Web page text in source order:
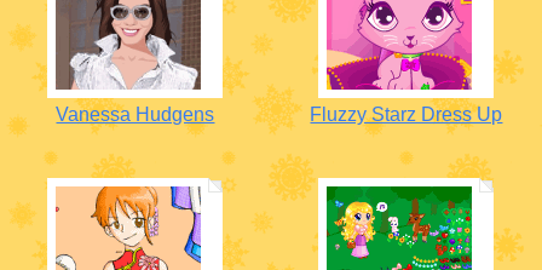
Vanessa Hudgens Fluzzy Starz Dress Up